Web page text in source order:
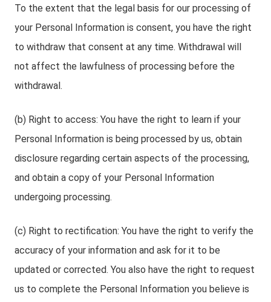
To the extent that the legal basis for our processing of
your Personal Information is consent, you have the right
to withdraw that consent at any time. Withdrawal will
not affect the lawfulness of processing before the
withdrawal.
(b) Right to access: You have the right to learn if your
Personal Information is being processed by us, obtain
disclosure regarding certain aspects of the processing,
and obtain a copy of your Personal Information
undergoing processing.
(c) Right to rectification: You have the right to verify the
accuracy of your information and ask for it to be
updated or corrected. You also have the right to request
us to complete the Personal Information you believe is